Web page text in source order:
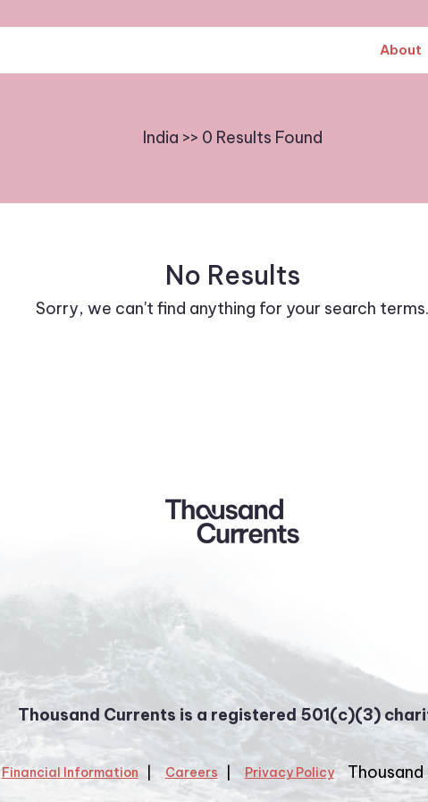
About
India >> 0 Results Found
No Results
Sorry, we can't find anything for your search terms.
Thousand Currents is a registered 501(c)(3)
Financial Information Careers Privacy Policy